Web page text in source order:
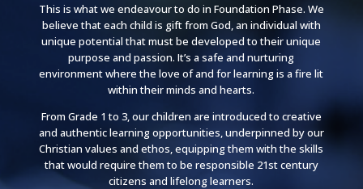
This is what we endeavour to do in Foundation Phase. We
believe that each child is gift from God, an individual with
unique potential that must be developed to theirunique
purpose and passion. It’s a safe and nurturing
environment where the love of and for learning is a fire lit
within their minds and hearts.
From Grade 1 to 3, our children are introduced to creative
and authentic learning opportunities, underpinned by our
Christian values and ethos, equipping them with the skills
that would require them to be responsible 21st century
citizens and lifelong learners.